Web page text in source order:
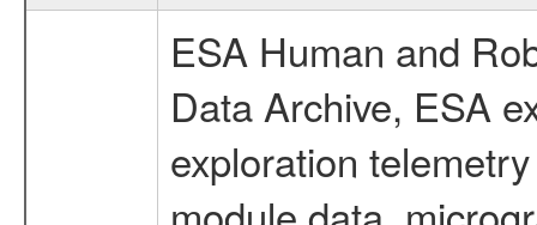
ESA Human and
Data Archive, ESA
exploration